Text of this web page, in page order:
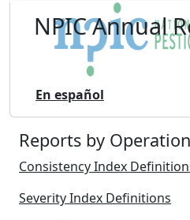
NPIC Annual
En español
Reports by
Consistency Index
Severity Index Definitions